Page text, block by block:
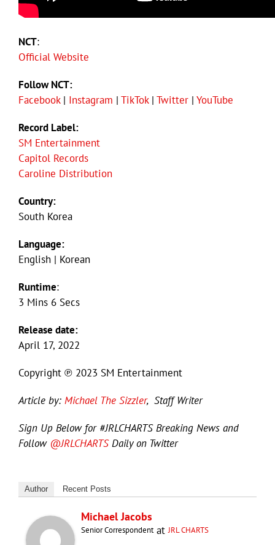
NCT:
Official Website
Follow NCT:
Facebook| Instagram | TikTok| Twitter | YouTube
Record Label:
SM Entertainment
Capitol Records
Caroline Distribution
Country:
South Korea
Language:
English | Korean
Runtime:
3 Mins 6 Secs
Release date:
April 17, 2022
Copyright ℗ 2023 SM Entertainment
Article by: Michael The Sizzler, Staff Writer
Sign Up Below for #JRLCHARTS Breaking News and
Follow @JRLCHARTSDaily on Twitter
Author Recent Posts
Michael Jacobs
Senior CorrespondentatJRL CHARTS